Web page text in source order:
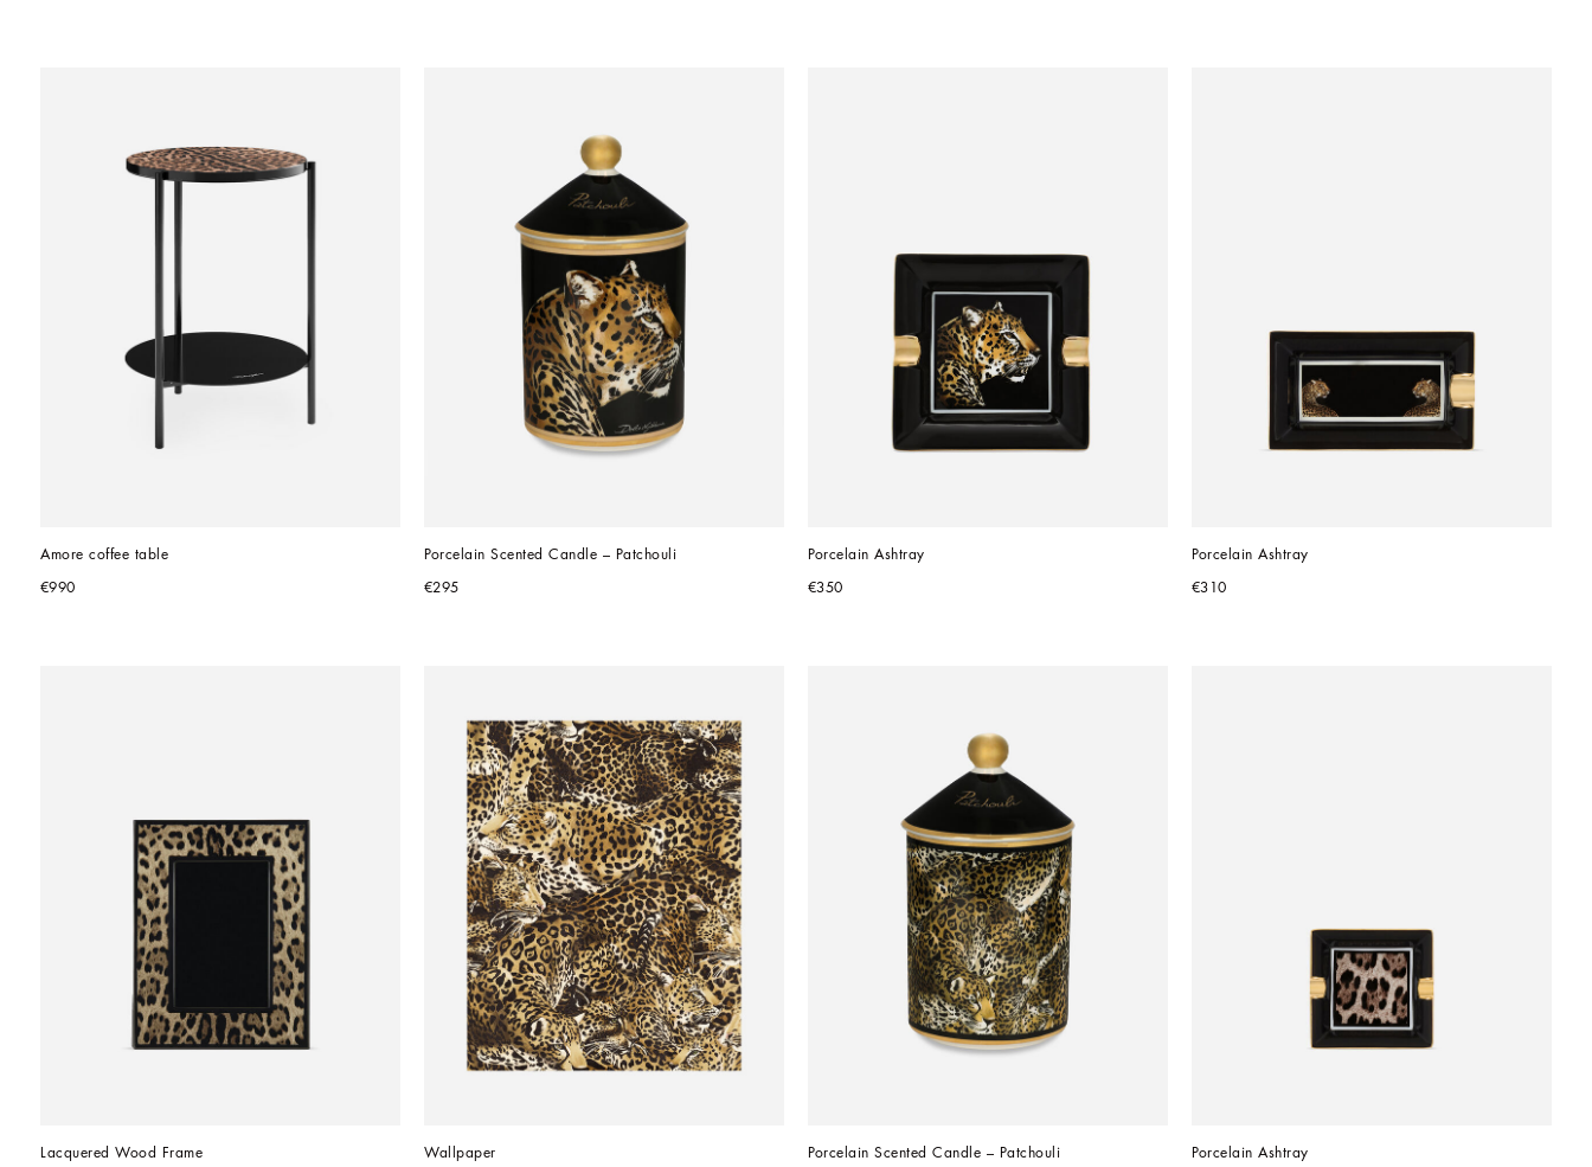
Amore coffee table
€990
Porcelain Scented Candle – Patchouli
€295
Porcelain Ashtray
€350
Porcelain Ashtray
€310
Lacquered Wood Frame Wallpaper Porcelain Scented Candle – Patchouli Porcelain Ashtray